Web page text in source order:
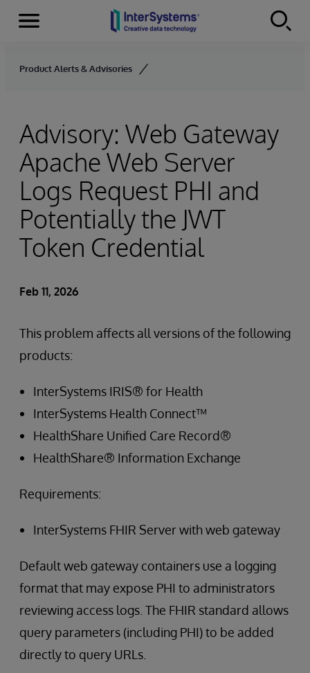
Skip to content
Menu
Product Alerts & Advisories
Advisory: Web Gateway
Apache Web Server
Logs Request PHI and
Potentially the JWT
Token Credential
Feb 11, 2026
This problem affects all versions of the following
products:
InterSystems IRIS® for Health
InterSystems Health Connect™
HealthShare Unified Care Record®
HealthShare® Information Exchange
Requirements:
InterSystems FHIR Server with web gateway
Default web gateway containers use a logging
format that may expose PHI to administrators
reviewing access logs. The FHIR standard allows
query parameters (including PHI) to be added
directly to query URLs.